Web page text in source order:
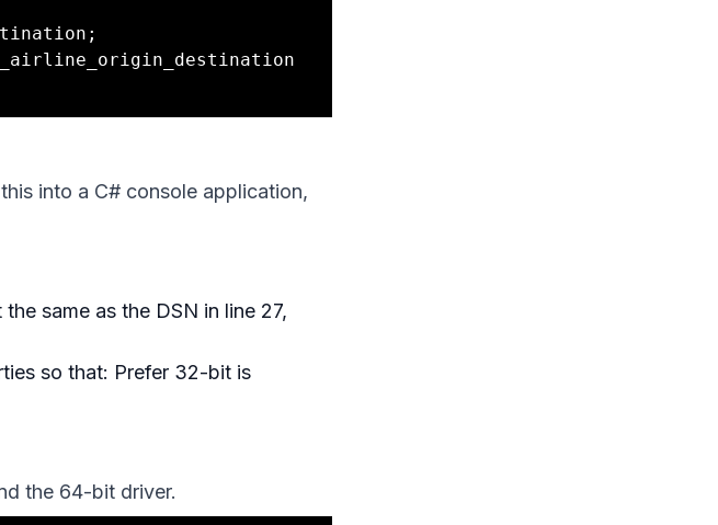
into a C# console application,
same as the DSN in line 27,
so that: Prefer 32-bit is
the 64-bit driver.